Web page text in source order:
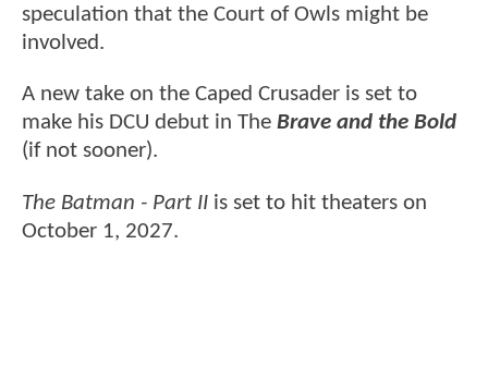
speculation that the Court of Owls might be
involved.
A new take on the Caped Crusader is set to
make his DCU debut in The Brave and the Bold
(if not sooner).
The Batman - Part II is set to hit theaters on
October 1, 2027.